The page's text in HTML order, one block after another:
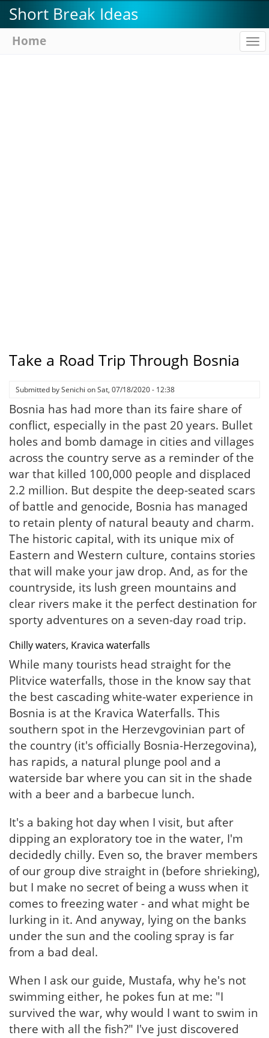
Skip
to
main
Short Break Ideas
Home
Take a Road Trip Through Bosnia
Submitted bySenichi onSat, 07/18/2020 - 12:38
Bosnia has had more than its faire share of
conflict, especially in the past 20 years. Bullet
holes and bomb damage in cities and villages
across the country serve as a reminder of the
war that killed 100,000 people and displaced
2.2 million. But despite the deep-seated scars
of battle and genocide, Bosnia has managed
to retain plenty of natural beauty and charm.
The historic capital, with its unique mix of
Eastern and Western culture, contains stories
that will make your jaw drop. And, as for the
countryside, its lush green mountains and
clear rivers make it the perfect destination for
sporty adventures on a seven-day road trip.
Chilly waters, Kravica waterfalls
While many tourists head straight for the
Plitvice waterfalls, those in the know say that
the best cascading white-water experience in
Bosnia is at the Kravica Waterfalls. This
southern spot in the Herzevgovinian part of
the country (it's officially Bosnia-Herzegovina),
has rapids, a natural plunge pool and a
waterside bar where you can sit in the shade
with a beer and a barbecue lunch.
It's a baking hot day when I visit, but after
dipping an exploratory toe in the water, I'm
decidedly chilly. Even so, the braver members
of our group dive straight in (before shrieking),
but I make no secret of being a wuss when it
comes to freezing water - and what might be
lurking in it. And anyway, lying on the banks
under the sun and the cooling spray is far
from a bad deal.
When I ask our guide, Mustafa, why he's not
swimming either, he pokes fun at me: "I
survived the war, why would I want to swim in
there with all the fish?" I've just discovered